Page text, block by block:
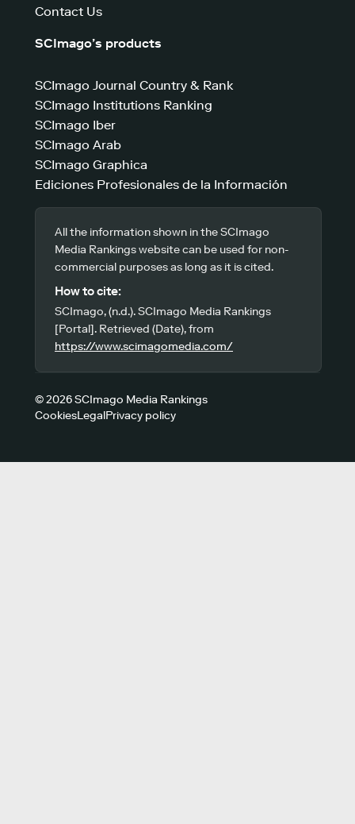
Contact Us
SCImago’s products
SCImago Journal Country & Rank
SCImago Institutions Ranking
SCImago Iber
SCImago Arab
SCImago Graphica
Ediciones Profesionales de la Información
All the information shown in the SCImago
Media Rankings website can be used for non-
commercial purposes as long as it is cited.
How to cite:
SCImago, (n.d.). SCImago Media Rankings
[Portal]. Retrieved (Date), from
https://www.scimagomedia.com/
© 2026 SCImago Media Rankings
CookiesLegalPrivacy policy